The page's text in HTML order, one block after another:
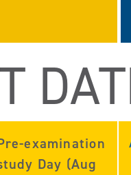
examination
Day (Aug